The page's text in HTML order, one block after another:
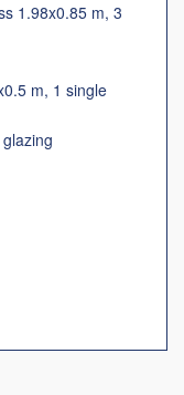
1.98x0.85 m, 3
m, 1 single